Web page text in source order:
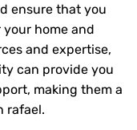
ensure that you
home and
and expertise,
can provide you
making them a
rafael.